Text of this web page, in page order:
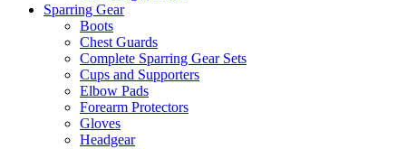
Sparring Gear
Boots
Chest Guards
Complete Sparring Gear Sets
Cups and Supporters
Elbow Pads
Forearm Protectors
Gloves
Headgear